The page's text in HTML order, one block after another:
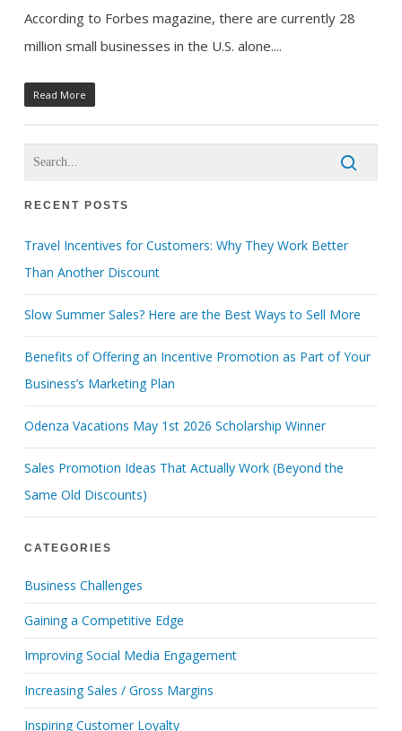
According to Forbes magazine, there are currently 28
million small businesses in the U.S. alone....
Read More
RECENT POSTS
Travel Incentives for Customers: Why They Work Better
Than Another Discount
Slow Summer Sales? Here are the Best Ways to Sell More
Benefits of Offering an Incentive Promotion as Part of Your
Business’s Marketing Plan
Odenza Vacations May 1st 2026 Scholarship Winner
Sales Promotion Ideas That Actually Work (Beyond the
Same Old Discounts)
CATEGORIES
Business Challenges
Gaining a Competitive Edge
Improving Social Media Engagement
Increasing Sales / Gross Margins
Inspiring Customer Loyalty